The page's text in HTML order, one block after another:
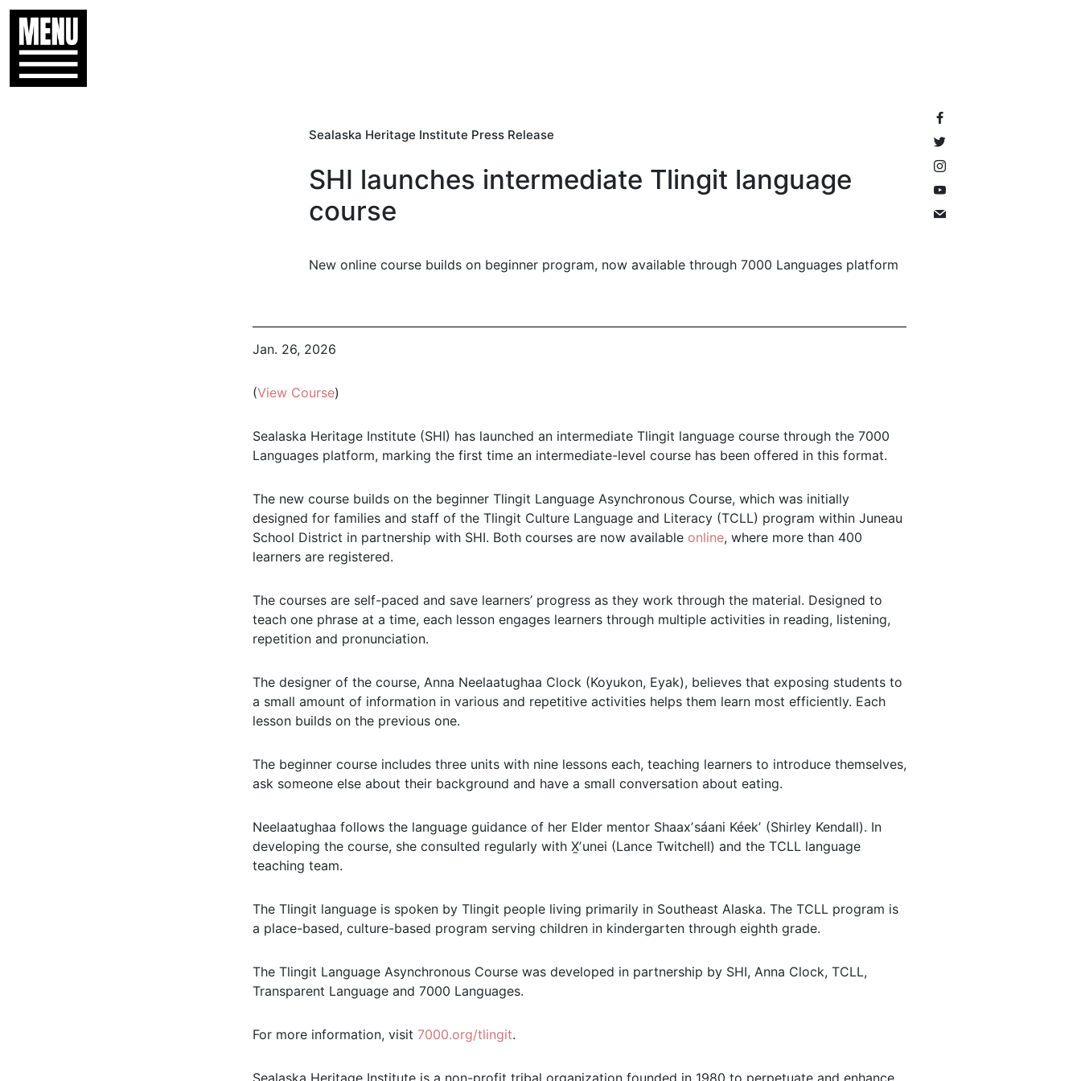
Sealaska Heritage Institute Press Release
SHI launches intermediate Tlingit language
course
New online course builds on beginner program, now available through 7000 Languages platform
Jan. 26, 2026
(View Course)
Sealaska Heritage Institute (SHI) has launched an intermediate Tlingit language course through the 7000
Languages platform, marking the first time an intermediate-level course has been offered in this format.
The new course builds on the beginner Tlingit Language Asynchronous Course, which was initially
designed for families and staff of the Tlingit Culture Language and Literacy (TCLL) program within Juneau
School District in partnership with SHI. Both courses are now available online, where more than 400
learners are registered.
The courses are self-paced and save learners’ progress as they work through the material. Designed to
teach one phrase at a time, each lesson engages learners through multiple activities in reading, listening,
repetition and pronunciation.
The designer of the course, Anna Neelaatughaa Clock (Koyukon, Eyak), believes that exposing students to
a small amount of information in various and repetitive activities helps them learn most efficiently. Each
lesson builds on the previous one.
The beginner course includes three units with nine lessons each, teaching learners to introduce themselves,
ask someone else about their background and have a small conversation about eating.
Neelaatughaa follows the language guidance of her Elder mentor Shaaxʼsáani Kéekʼ (Shirley Kendall). In
developing the course, she consulted regularly with X̱ʼunei (Lance Twitchell) and the TCLL language
teaching team.
The Tlingit language is spoken by Tlingit people living primarily in Southeast Alaska. The TCLL program is
a place-based, culture-based program serving children in kindergarten through eighth grade.
The Tlingit Language Asynchronous Course was developed in partnership by SHI, Anna Clock, TCLL,
Transparent Language and 7000 Languages.
For more information, visit 7000.org/tlingit.
Sealaska Heritage Institute is a non-profit tribal organization founded in 1980 to perpetuate and enhance